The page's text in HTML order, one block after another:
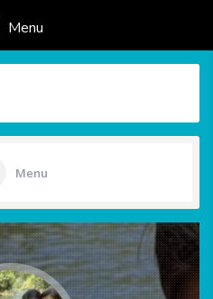
Menu
Menu